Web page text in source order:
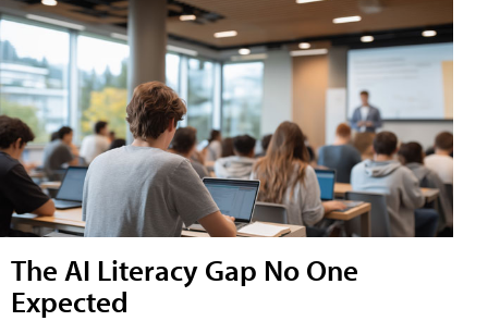
The AI Literacy Gap No One
Expected